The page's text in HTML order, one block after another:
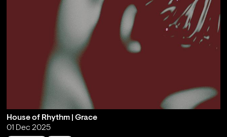
House of Rhythm | Grace
01 Dec 2025